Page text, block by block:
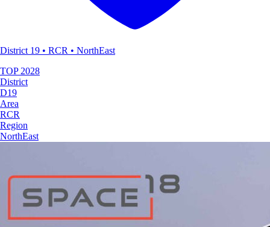
District 19 • RCR • NorthEast
TOP2028
District
D19
Area
RCR
Region
NorthEast